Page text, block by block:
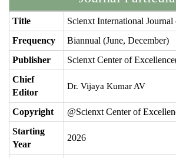
Title
Scienxt International
Frequency
Biannual (June, December)
Publisher
Scienxt Center of
Chief
Editor
Dr. Vijaya Kumar AV
Copyright
@Scienxt Center of
Starting
Year
2026